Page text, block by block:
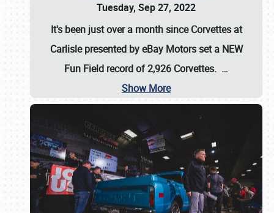
Tuesday, Sep 27, 2022
It's been just over a month since Corvettes at
Carlisle presented by eBay Motors set a NEW
Fun Field record of 2,926 Corvettes. …
Show More